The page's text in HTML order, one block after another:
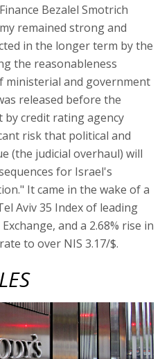
Bezalel Smotrich
remained strong and
in the longer term by the
the reasonableness
ministerial and government
released before the
by credit rating agency
risk that political and
(the judicial overhaul) will
for Israel's
It came in the wake of a
Aviv 35 Index of leading
and a 2.68% rise in
to over NIS 3.17/$.